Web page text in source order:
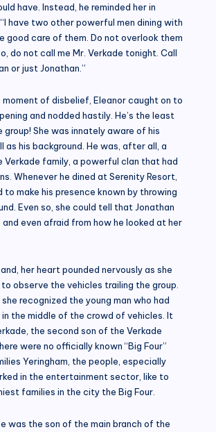
have. Instead, he reminded her in
have two other powerful men dining with
good care of them. Do not overlook them
do not call me Mr. Verkade tonight. Call
or just Jonathan.”
moment of disbelief, Eleanor caught on to
and nodded hastily. He’s the least
She was innately aware of his
as his background. He was, after all, a
Verkade family, a powerful clan that had
Whenever he dined at Serenity Resort,
to make his presence known by throwing
Even so, she could tell that Jonathan
even afraid from how he looked at her
her heart pounded nervously as she
observe the vehicles trailing the group.
recognized the young man who had
the middle of the crowd of vehicles. It
the second son of the Verkade
were no officially known “Big Four”
Yeringham, the people, especially
in the entertainment sector, like to
families in the city the Big Four.
was the son of the main branch of the